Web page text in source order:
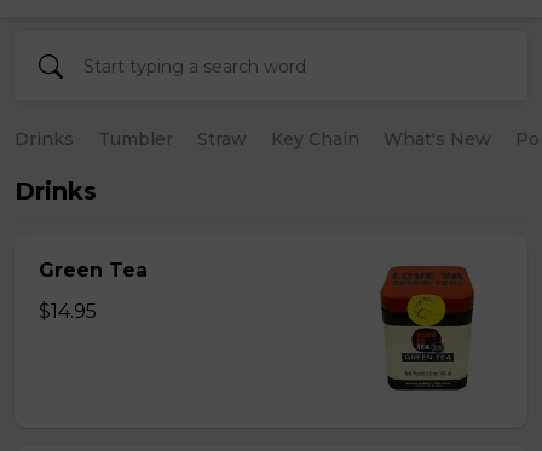
Drinks Tumbler Straw Key Chain What's New
Drinks
Green Tea
$14.95